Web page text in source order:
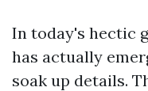
In today's hectic
has actually
soak up details.